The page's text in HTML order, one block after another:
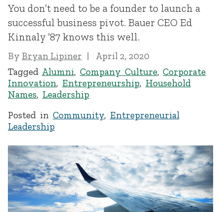
You don’t need to be a founder to launch a
successful business pivot. Bauer CEO Ed
Kinnaly ’87 knows this well.
By Bryan Lipiner
April 2, 2020
Tagged Alumni, Company Culture,Corporate
Innovation, Entrepreneurship, Household
Names, Leadership
Posted in Community, Entrepreneurial
Leadership